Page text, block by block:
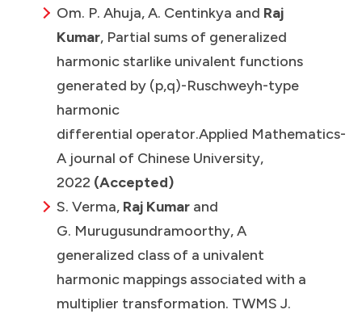
Om. P. Ahuja, A. Centinkya and Raj
Kumar, Partial sums of generalized
harmonic starlike univalent functions
generated by (p,q)-Ruschweyh-type
harmonic
differential operator.Applied Mathematics-
A journal of Chinese University,
2022 (Accepted)
S. Verma, Raj Kumar and
G. Murugusundramoorthy, A
generalized class of a univalent
harmonic mappings associated with a
multiplier transformation. TWMS J.